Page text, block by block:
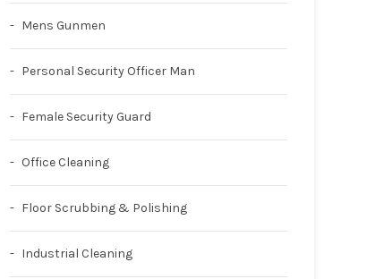
Mens Gunmen
Personal Security Officer Man
Female Security Guard
Office Cleaning
Floor Scrubbing & Polishing
Industrial Cleaning